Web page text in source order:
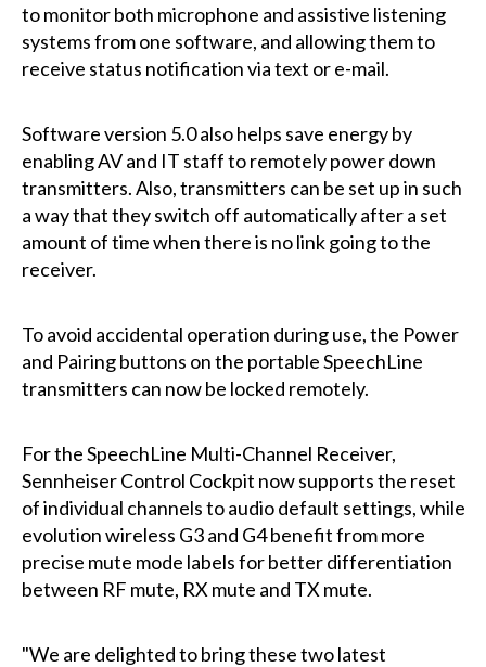
to monitor both microphone and assistive listening
systems from one software, and allowing them to
receive status notification via text or e-mail.
Software version 5.0 also helps save energy by
enabling AV and IT staff to remotely power down
transmitters. Also, transmitters can be set up in such
a way that they switch off automatically after a set
amount of time when there is no link going to the
receiver.
To avoid accidental operation during use, the Power
and Pairing buttons on the portable SpeechLine
transmitters can now be locked remotely.
For the SpeechLine Multi-Channel Receiver,
Sennheiser Control Cockpit now supports the reset
of individual channels to audio default settings, while
evolution wireless G3 and G4 benefit from more
precise mute mode labels for better differentiation
between RF mute, RX mute and TX mute.
"We are delighted to bring these two latest